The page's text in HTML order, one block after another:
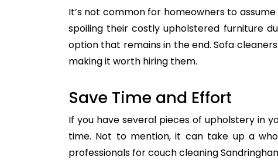
It’s not common for homeowners to
spoiling their costly upholstered furniture
option that remains in the end. Sofa
making it worth hiring them.
Save Time and Effort
If you have several pieces of upholstery in
time. Not to mention, it can take up a
professionals for couch cleaning